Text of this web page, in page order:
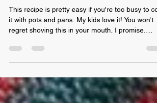
Stew
This recipe is pretty easy if you're too busy to
it with pots and pans. My kids love it! You won't
regret shoving this in your mouth. I promise.
Moroccan spice seasoning - 750g of lamb - 2
brown onions - 2 garlic cloves - 2 tbs olive oil - 2x
400g canned chopped tomatoes - 1 tbs veggie